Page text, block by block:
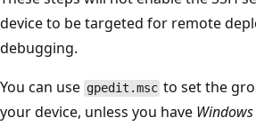
device to be targeted for remote
debugging.
You can use gpedit.msc to set the
your device, unless you have